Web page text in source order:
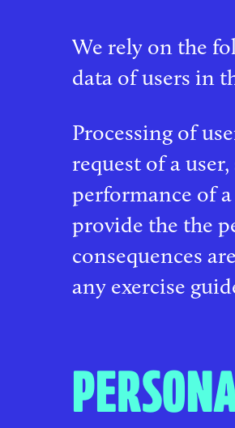
We rely on the
data of users in
Processing of
request of a
performance of
provide the the
consequences
any exercise